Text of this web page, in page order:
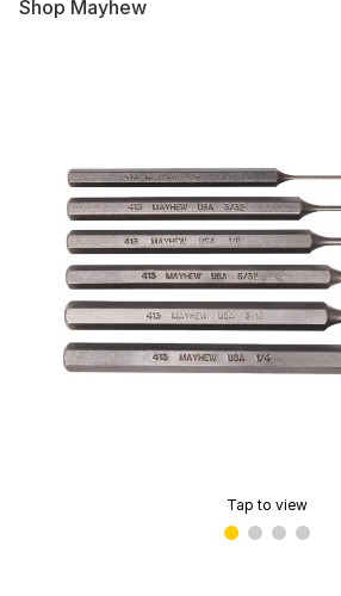
Shop Mayhew
Tap to view